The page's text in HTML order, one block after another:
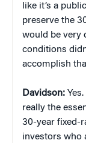
like it’s a
preserve the
would be very
conditions
accomplish
Davidson:
really the
30-year fixed-
investors who